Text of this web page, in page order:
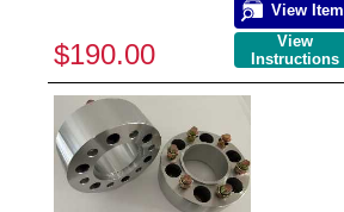
View Item
View
Instructions
$190.00